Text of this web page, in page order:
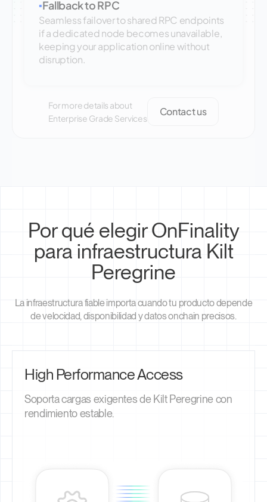
▪Fallback to RPC
Seamless failover to shared RPC endpoints
if a dedicated node becomes unavailable,
keeping your application online without
disruption.
For more details about
Enterprise Grade Services
Contact us
Por qué elegir OnFinality
para infraestructura Kilt
Peregrine
La infraestructura fiable importa cuando tu producto depende
de velocidad, disponibilidad y datos onchain precisos.
High Performance Access
Soporta cargas exigentes de Kilt Peregrine con
rendimiento estable.